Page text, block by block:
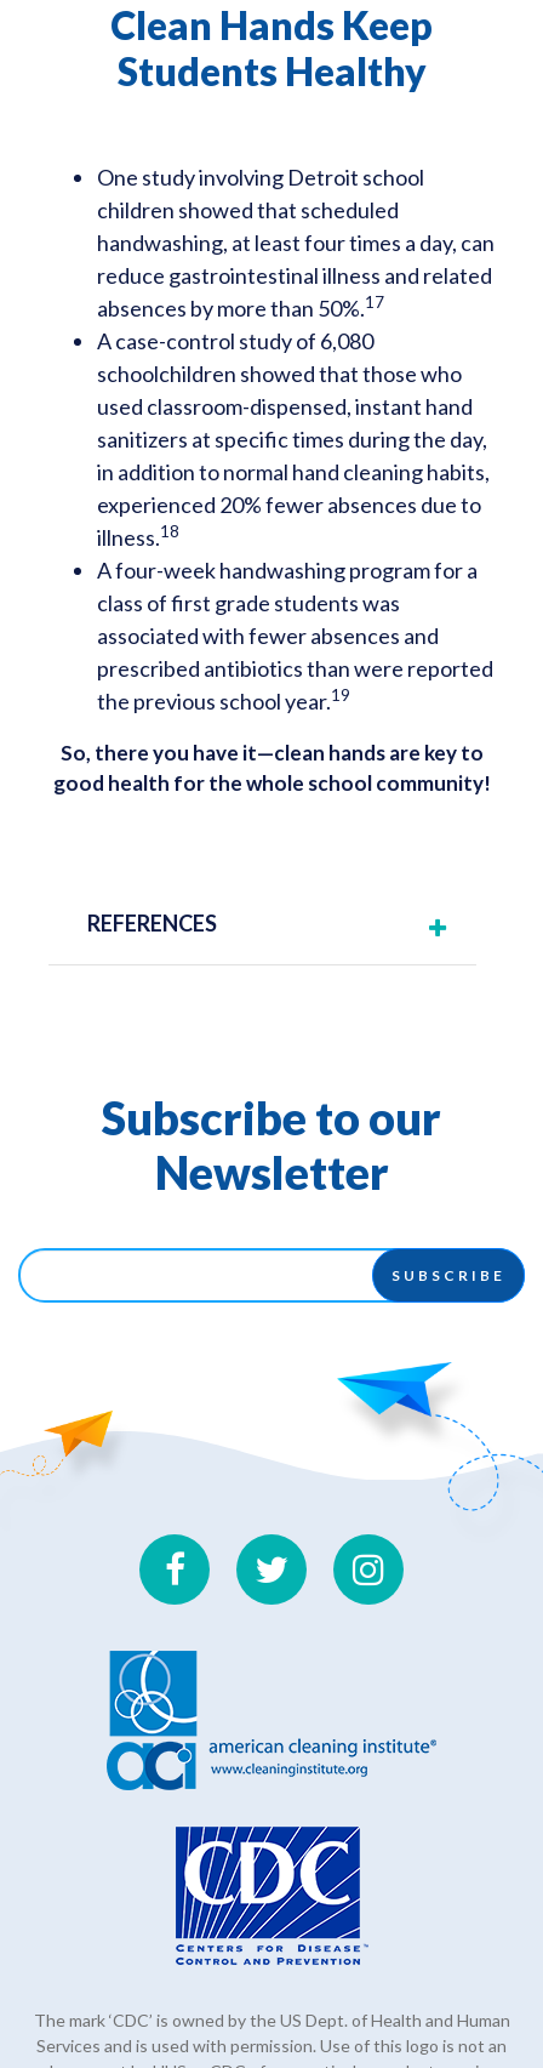
Clean Hands Keep
Students Healthy
One study involving Detroit school
children showed that scheduled
handwashing, at least four times a day, can
reduce gastrointestinal illness and related
absences by more than 50%.17
A case-control study of 6,080
schoolchildren showed that those who
used classroom-dispensed, instant hand
sanitizers at specific times during the day,
in addition to normal hand cleaning habits,
experienced 20% fewer absences due to
illness.18
A four-week handwashing program for a
class of first grade students was
associated with fewer absences and
prescribed antibiotics than were reported
the previous school year.19
So, there you have it—clean hands are key to
good health for the whole school community!
REFERENCES
Subscribe to our
Newsletter
SUBSCRIBE
The mark ‘CDC’ is owned by the US Dept. of Health and Human
Services and is used with permission. Use of this logo is not an